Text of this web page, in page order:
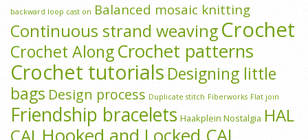
backward loop cast on Balanced mosaic knitting
Continuous strand weavingCrochet
Crochet AlongCrochet patterns
Crochet tutorials Designing little
bags Design process Duplicate stitch Fiberworks Flat join
Friendship bracelets Haakplein Nostalgia HAL